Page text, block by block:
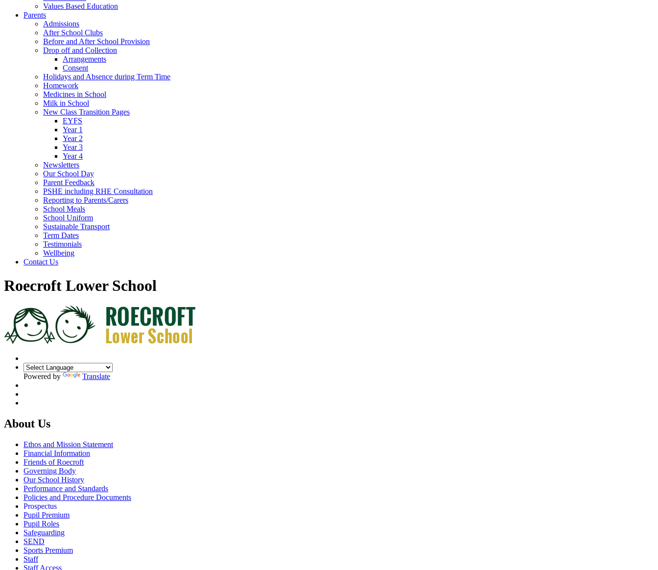
Values Based Education
Parents
Admissions
After School Clubs
Before and After School Provision
Drop off and Collection
Arrangements
Consent
Holidays and Absence during Term Time
Homework
Medicines in School
Milk in School
New Class Transition Pages
EYFS
Year 1
Year 2
Year 3
Year 4
Newsletters
Our School Day
Parent Feedback
PSHE including RHE Consultation
Reporting to Parents/Carers
School Meals
School Uniform
Sustainable Transport
Term Dates
Testimonials
Wellbeing
Contact Us
Roecroft Lower School
Powered by Translate
About Us
Ethos and Mission Statement
Financial Information
Friends of Roecroft
Governing Body
Our School History
Performance and Standards
Policies and Procedure Documents
Prospectus
Pupil Premium
Pupil Roles
Safeguarding
SEND
Sports Premium
Staff
Staff Access